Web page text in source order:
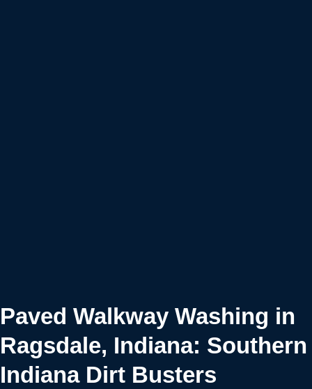
Paved Walkway Washing in
Ragsdale, Indiana: Southern
Indiana Dirt Busters